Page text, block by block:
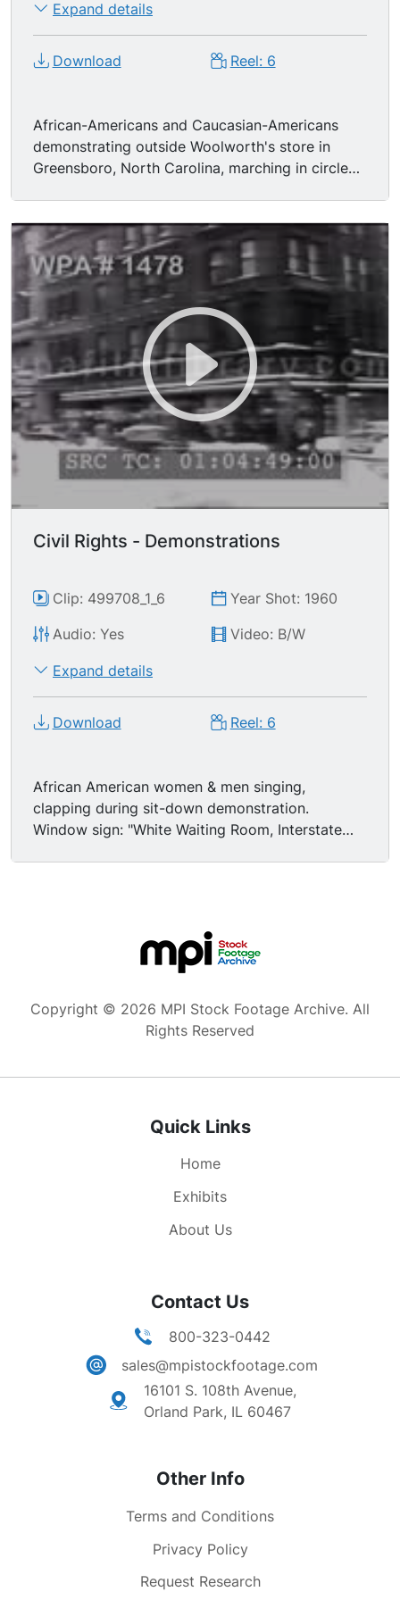
Mule-drawn funeral cortege.
Expand details
Download Reel: 6
African-Americans and Caucasian-Americans
demonstrating outside Woolworth's store in
Greensboro, North Carolina, marching in circle
Segregates"; "End Lunch Counter
Discrimination"; "Support Carolina Students";
African American protesters (participants of
Woolworth's sit-in) under arrest, being led
through crowded police HQ hallway. Damaged
facade of brick residential home. Blacks & whites
sitting at lunch counter in peaceful protest.
Caucasian pro-segregationists forcing the
protesters from the lunch counter, pulling &
tearing at them, some throwing punches. White &
black students marching toward camera. Kress
Department Store sign & marquee in
store. Sit-in protests at segregated lunch
counter restaurants. Protesters, demonstrators,
signs ("All are free or none are.") Freedom Trail
Woolworth's store.
Civil Rights - Demonstrations
Clip: 499708_1_6
Year Shot: 1960
Audio: Yes
Video: B/W
Expand details
Download Reel: 6
African American women & men singing,
clapping during sit-down demonstration.
Window sign: "White Waiting Room, Interstate
cheering. residential home burning after
firebomb attack, night; National Guard armed
lorry, passing cam, night. Black congregation
during service, many fanning themselves.
National Guard taking positions on sidewalk,
military guards at front of bus. Caucasian and
cigarettes. Panning MS bus passing cam on rain-
slicked road. "Welcome to Mississippi" road sign.
Panning TLSs charter bus driving along city
row of jail cells (county cell block).
Copyright © 2026 MPI Stock Footage Archive. All
Rights Reserved
Quick Links
Home
Exhibits
About Us
Contact Us
800-323-0442
sales@mpistockfootage.com
16101 S. 108th Avenue,
Orland Park, IL 60467
Other Info
Terms and Conditions
Privacy Policy
Request Research